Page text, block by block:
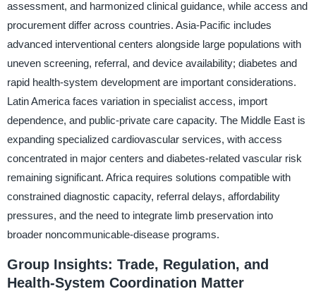
assessment, and harmonized clinical guidance, while access and
procurement differ across countries. Asia-Pacific includes
advanced interventional centers alongside large populations with
uneven screening, referral, and device availability; diabetes and
rapid health-system development are important considerations.
Latin America faces variation in specialist access, import
dependence, and public-private care capacity. The Middle East is
expanding specialized cardiovascular services, with access
concentrated in major centers and diabetes-related vascular risk
remaining significant. Africa requires solutions compatible with
constrained diagnostic capacity, referral delays, affordability
pressures, and the need to integrate limb preservation into
broader noncommunicable-disease programs.
Group Insights: Trade, Regulation, and
Health-System Coordination Matter